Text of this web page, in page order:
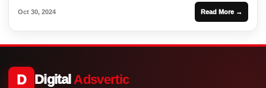
Oct 30, 2024 Read More →
D DigitalAdsvertic